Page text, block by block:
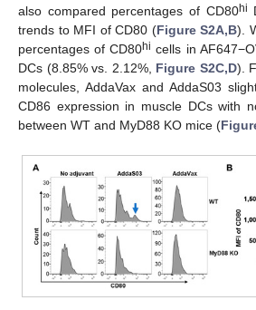
also compared percentages of CD80hi
trends to MFI of CD80 (Figure S2A,B).
percentages of CD80hi cells in
DCs (8.85% vs. 2.12%, Figure S2C,D).
molecules, AddaVax and AddaS03
CD86 expression in muscle DCs with
between WT and MyD88 KO mice (